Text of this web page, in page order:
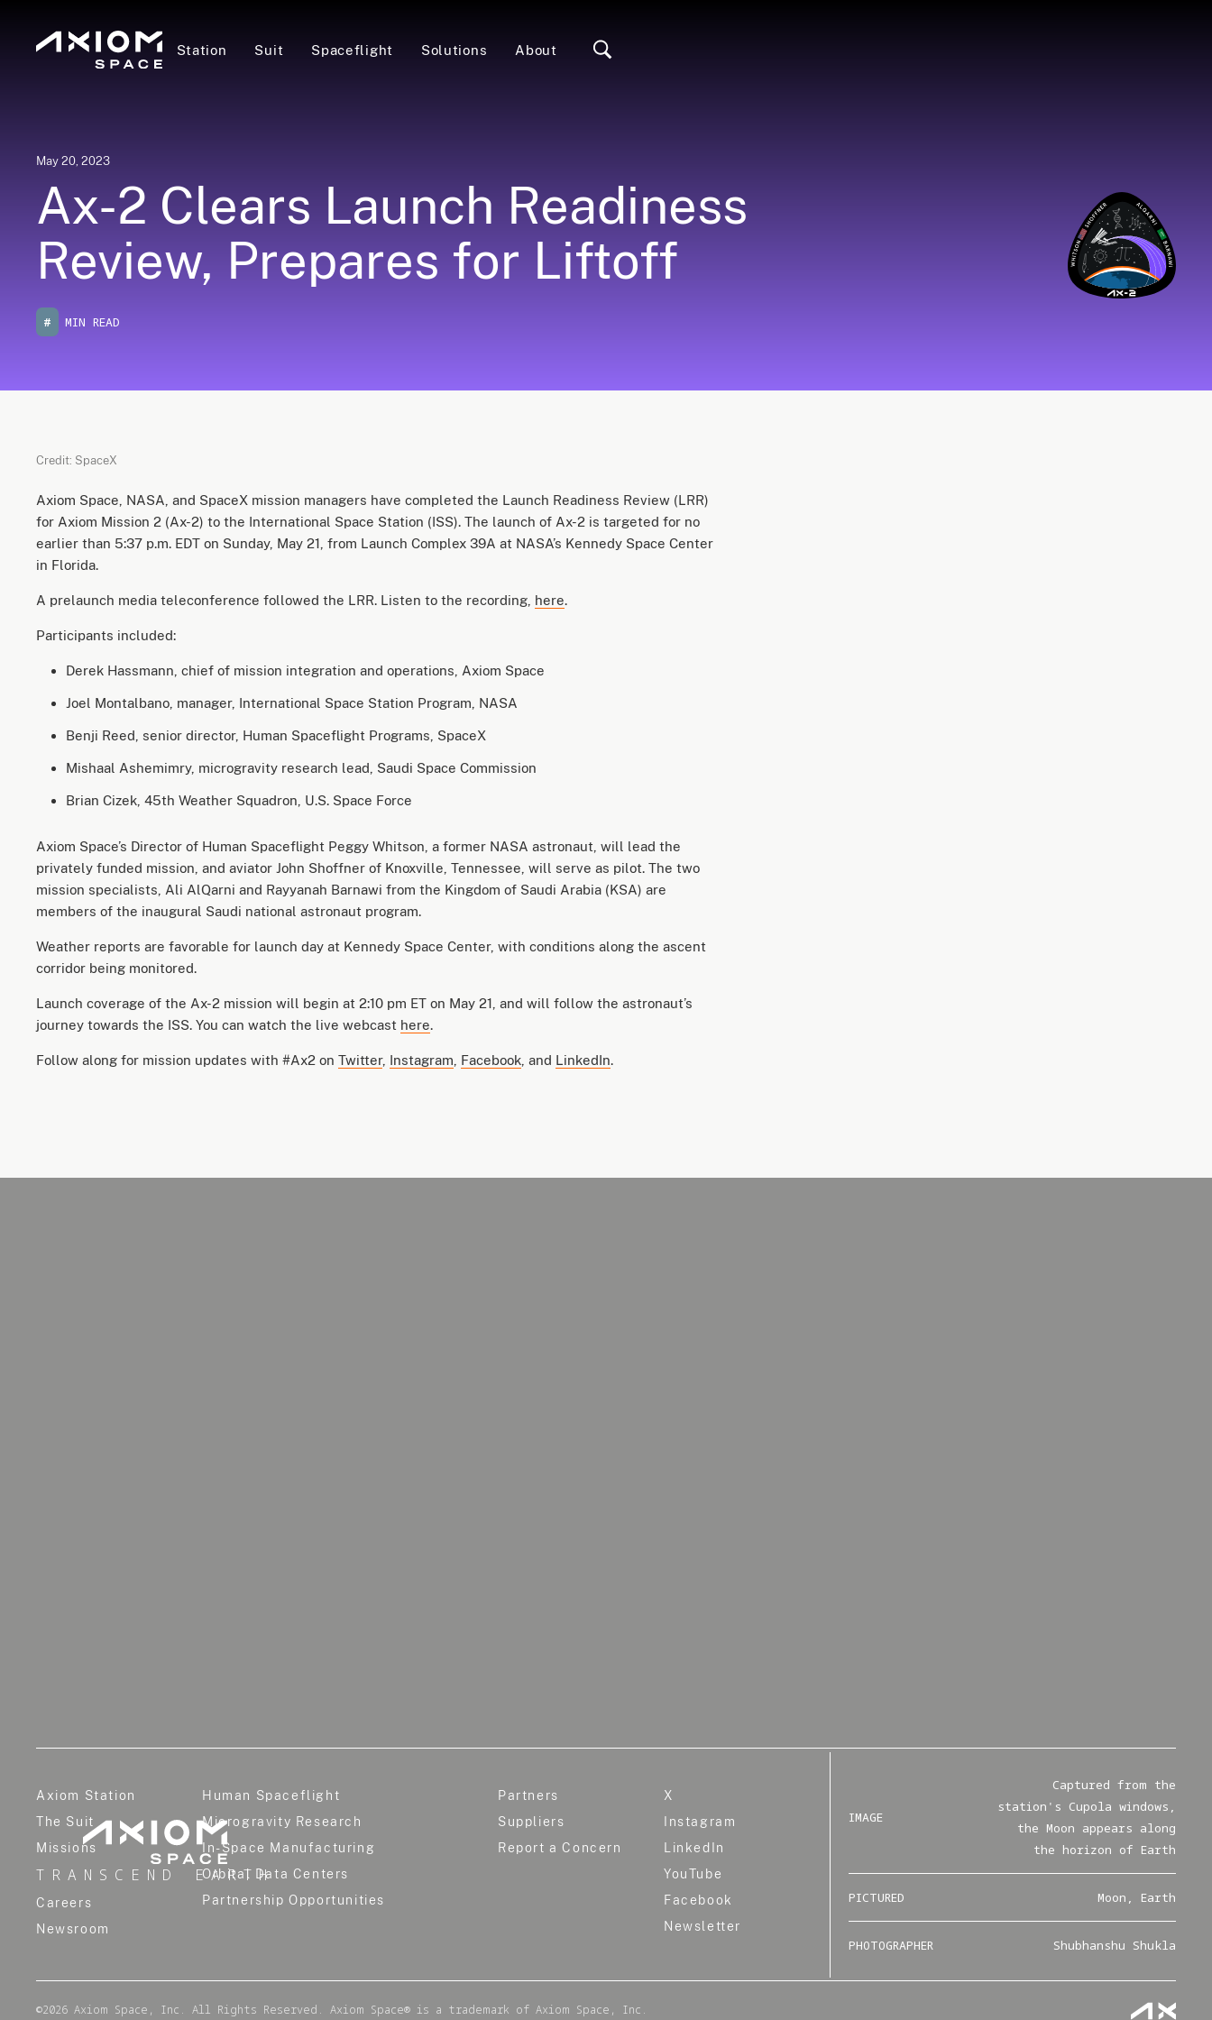
Station Suit Spaceflight Solutions About
May 20, 2023
Ax-2 Clears Launch Readiness
Review, Prepares for Liftoff
# MIN READ
Credit: SpaceX
Axiom Space, NASA, and SpaceX mission managers have completed the Launch Readiness Review (LRR)
for Axiom Mission 2 (Ax-2) to the International Space Station (ISS). The launch of Ax-2 is targeted for no
earlier than 5:37 p.m. EDT on Sunday, May 21, from Launch Complex 39A at NASA’s Kennedy Space Center
in Florida.
A prelaunch media teleconference followed the LRR. Listen to the recording, here.
Participants included:
Derek Hassmann, chief of mission integration and operations, Axiom Space
Joel Montalbano, manager, International Space Station Program, NASA
Benji Reed, senior director, Human Spaceflight Programs, SpaceX
Mishaal Ashemimry, microgravity research lead, Saudi Space Commission
Brian Cizek, 45th Weather Squadron, U.S. Space Force
Axiom Space’s Director of Human Spaceflight Peggy Whitson, a former NASA astronaut, will lead the
privately funded mission, and aviator John Shoffner of Knoxville, Tennessee, will serve as pilot. The two
mission specialists, Ali AlQarni and Rayyanah Barnawi from the Kingdom of Saudi Arabia (KSA) are
members of the inaugural Saudi national astronaut program.
Weather reports are favorable for launch day at Kennedy Space Center, with conditions along the ascent
corridor being monitored.
Launch coverage of the Ax-2 mission will begin at 2:10 pm ET on May 21, and will follow the astronaut’s
journey towards the ISS. You can watch the live webcast here.
Follow along for mission updates with #Ax2 on Twitter, Instagram Facebook , and LinkedIn.
TRANSCEND EARTH
Axiom Station
The Suit
Missions
Careers
Newsroom
Human Spaceflight
Microgravity Research
In-Space Manufacturing
Orbital Data Centers
Partnership Opportunities
Partners
Suppliers
Report a Concern
X
Instagram
LinkedIn
YouTube
Facebook
Newsletter
IMAGE
Captured from the
station's Cupola windows,
the Moon appears along
the horizon of Earth
PICTURED Moon, Earth
PHOTOGRAPHER Shubhanshu Shukla
©2026 Axiom Space, Inc. All Rights Reserved. Axiom Space® is a trademark of Axiom Space, Inc.